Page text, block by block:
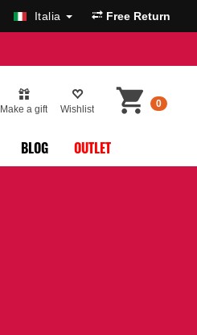
Italia Free Return
Make a gift Wishlist 0
BLOG OUTLET